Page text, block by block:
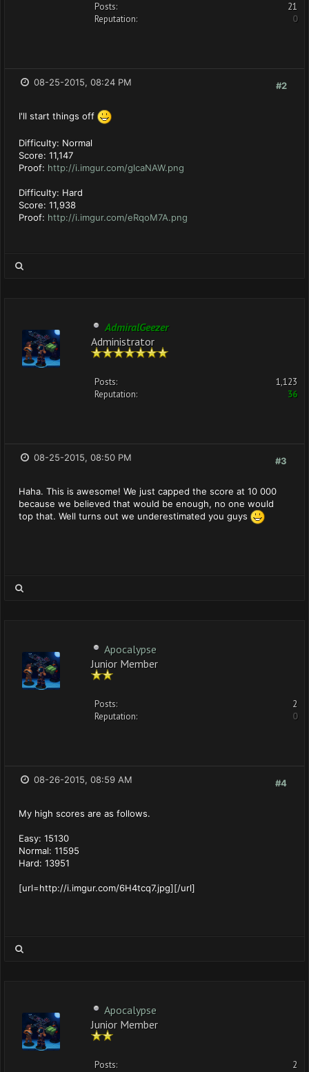
Posts:
21
Reputation:
0
#2
08-25-2015, 08:24 PM
I'll start things off
Difficulty: Normal
Score: 11,147
Proof: http://i.imgur.com/glcaNAW.png
Difficulty: Hard
Score: 11,938
Proof: http://i.imgur.com/eRqoM7A.png
AdmiralGeezer
Administrator
Posts:
1,123
Reputation:
36
#3
08-25-2015, 08:50 PM
Haha. This is awesome! We just capped the score at 10 000
because we believed that would be enough, no one would
top that. Well turns out we underestimated you guys
Apocalypse
Junior Member
Posts:
2
Reputation:
0
#4
08-26-2015, 08:59 AM
My high scores are as follows.
Easy: 15130
Normal: 11595
Hard: 13951
[url=http://i.imgur.com/6H4tcq7.jpg][/url]
Apocalypse
Junior Member
Posts:
2